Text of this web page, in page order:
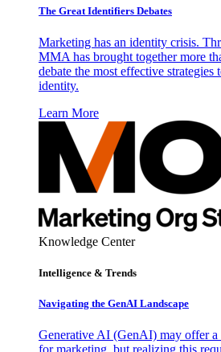
The Great Identifiers Debates
Marketing has an identity crisis.
MMA has brought together more
debate the most effective
identity.
Learn More
Knowledge Center
Intelligence & Trends
Navigating the GenAI Landscape
Generative AI (GenAI) may offer a